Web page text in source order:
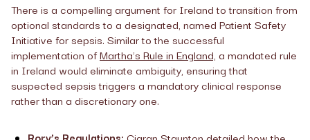
There is a compelling argument for Ireland to transition from
optional standards to a designated, named Patient Safety
Initiative for sepsis. Similar to the successful
implementation ofMartha’s Rule in England, a mandated rule
in Ireland would eliminate ambiguity, ensuring that
suspected sepsis triggers a mandatory clinical response
rather than a discretionary one.